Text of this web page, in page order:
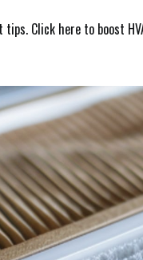
Click here to boost